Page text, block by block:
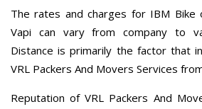
The rates and charges for IBM
Vapi can vary from company to
Distance is primarily the factor that
VRL Packers And Movers Services
Reputation of VRL Packers And